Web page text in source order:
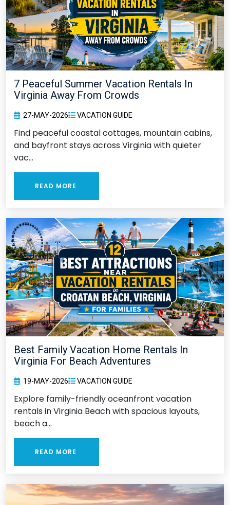
7 Peaceful Summer Vacation Rentals In
Virginia Away From Crowds
27-MAY-2026 VACATION GUIDE
Find peaceful coastal cottages, mountain cabins,
and bayfront stays across Virginia with quieter
vac...
READ MORE
Best Family Vacation Home Rentals In
Virginia For Beach Adventures
19-MAY-2026 VACATION GUIDE
Explore family-friendly oceanfront vacation
rentals in Virginia Beach with spacious layouts,
beach a...
READ MORE